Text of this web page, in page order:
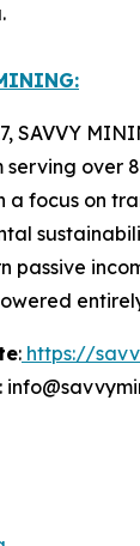
SAVVY
over
a focus on
passive
: https://
: